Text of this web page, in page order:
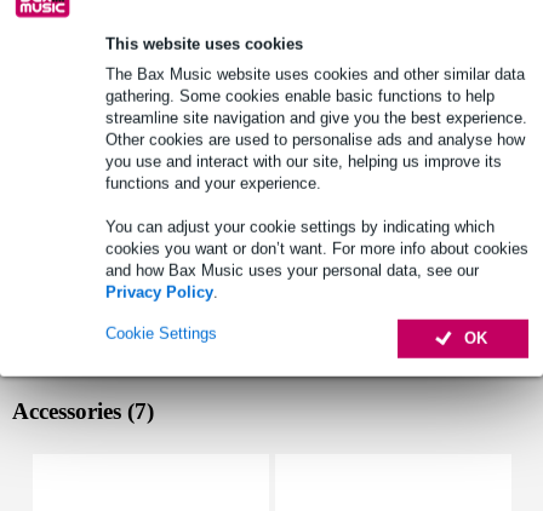
This website uses cookies
The Bax Music website uses cookies and other similar data
gathering. Some cookies enable basic functions to help
streamline site navigation and give you the best experience.
Other cookies are used to personalise ads and analyse how
you use and interact with our site, helping us improve its
functions and your experience.
You can adjust your cookie settings by indicating which
cookies you want or don’t want. For more info about cookies
and how Bax Music uses your personal data, see our
Privacy Policy.
OK
Cookie Settings
Full specifications
See also (3)
Accessories (7)